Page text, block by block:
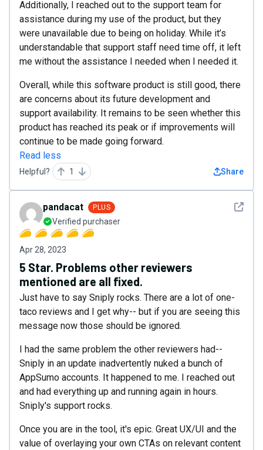
Additionally, I reached out to the support team for
assistance during my use of the product, but they
were unavailable due to being on holiday. While it’s
understandable that support staff need time off, it left
me without the assistance I needed when I needed it.
Overall, while this software product is still good, there
are concerns about its future development and
support availability. It remains to be seen whether this
product has reached its peak or if improvements will
continue to be made going forward.
Read less
Helpful? 1 Share
See
pandacat PLUS
Verified purchaser
Apr 28, 2023
5 Star. Problems other reviewers
mentioned are all fixed.
Just have to say Sniply rocks. There are a lot of one-
taco reviews and I get why-- but if you are seeing this
message now those should be ignored.
I had the same problem the other reviewers had--
Sniply in an update inadvertently nuked a bunch of
AppSumo accounts. It happened to me. I reached out
and had everything up and running again in hours.
Sniply's support rocks.
Once you are in the tool, it's epic. Great UX/UI and the
value of overlaying your own CTAs on relevant content